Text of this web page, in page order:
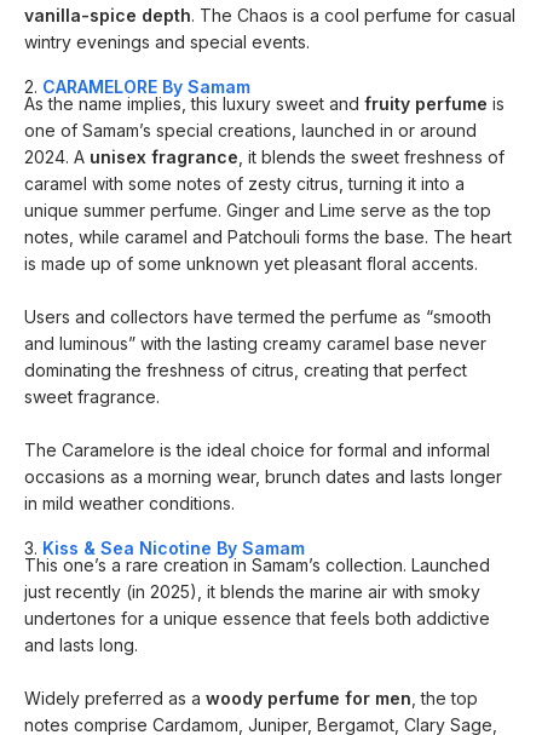
vanilla-spice depth. The Chaos is a cool perfume for casual
wintry evenings and special events.
2. CARAMELORE By Samam
As the name implies, this luxury sweet and fruity perfume is
one of Samam’s special creations, launched in or around
2024. A unisex fragrance , it blends the sweet freshness of
caramel with some notes of zesty citrus, turning it into a
unique summer perfume. Ginger and Lime serve as the top
notes, while caramel and Patchouli forms the base. The heart
is made up of some unknown yet pleasant floral accents.
Users and collectors have termed the perfume as “smooth
and luminous” with the lasting creamy caramel base never
dominating the freshness of citrus, creating that perfect
sweet fragrance.
The Caramelore is the ideal choice for formal and informal
occasions as a morning wear, brunch dates and lasts longer
in mild weather conditions.
3. Kiss & Sea Nicotine By Samam
This one’s a rare creation in Samam’s collection. Launched
just recently (in 2025), it blends the marine air with smoky
undertones for a unique essence that feels both addictive
and lasts long.
Widely preferred as a woody perfume for men , the top
notes comprise Cardamom, Juniper, Bergamot, Clary Sage,